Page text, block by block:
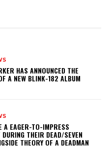
HAS ANNOUNCED THE
A NEW BLINK-182 ALBUM
A EAGER-TO-IMPRESS
DURING THEIR DEAD/SEVEN
THEORY OF A DEADMAN